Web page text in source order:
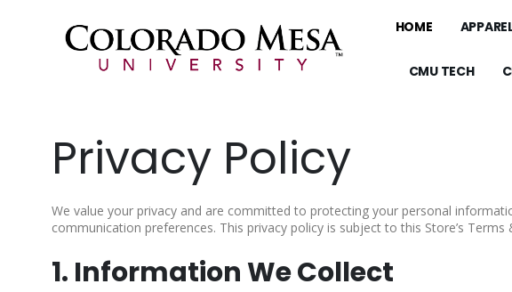
HOME
CMU TECH
Privacy Policy
We value your privacy and are committed to protecting your personal
communication preferences. This privacy policy is subject to this Store’s
1. Information We Collect